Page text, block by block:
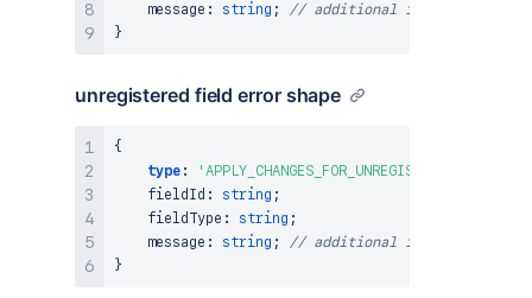
    message
: string ;
// additional information
}
unregistered field error shape
{
type : 'APPLY_CHANGES_FOR_UNREGISTERED_FIELD'
    fieldId
: string ;
    fieldType
: string ;
    message
: string ;
// additional information
}